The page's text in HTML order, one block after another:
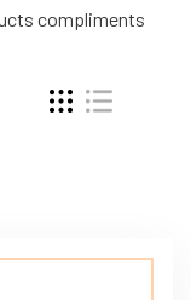
compliments